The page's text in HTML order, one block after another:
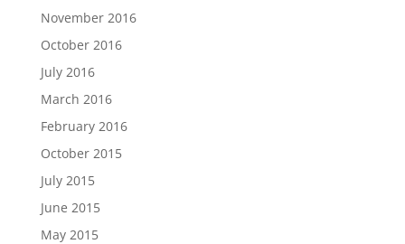
November 2016
October 2016
July 2016
March 2016
February 2016
October 2015
July 2015
June 2015
May 2015